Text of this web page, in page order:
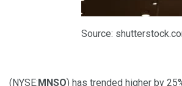
Source:
(NYSE:MNSO) has trended higher by